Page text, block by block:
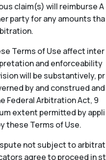
claim(s) will reimburse A
party for any amounts tha
Terms of Use affect inter
and enforceability
will be substantively, pr
by and construed and
Federal Arbitration Act, 9
extent permitted by appli
these Terms of Use.
not subject to arbitrat
agree to proceed in st